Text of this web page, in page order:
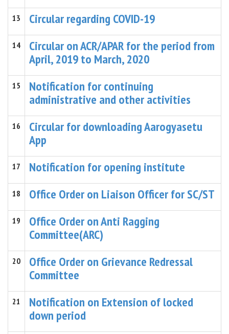
13 Circular regarding COVID-19
14
Circular on ACR/APAR for the period from
April, 2019 to March, 2020
15
Notification for continuing
administrative and other activities
16
Circular for downloading Aarogyasetu
App
17 Notification for opening institute
18 Office Order on Liaison Officer for SC/ST
19
Office Order on Anti Ragging
Committee(ARC)
20
Office Order on Grievance Redressal
Committee
21
Notification on Extension of locked
down period